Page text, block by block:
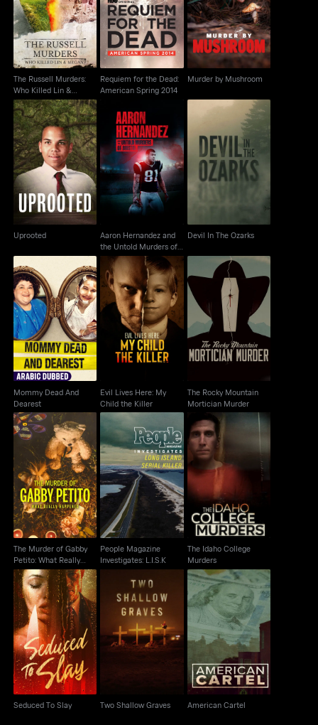
Who Killed Lin &
Megan?
The Russell Murders:
Who Killed Lin &
Megan?
American Spring 2014
Requiem for the Dead:
American Spring 2014
Murder by Mushroom
Murder by Mushroom
Uprooted
Uprooted
Aaron Hernandez and
the Untold Murders of
Bristol
Aaron Hernandez and
the Untold Murders of
Bristol
Devil In The Ozarks
Devil In The Ozarks
Mommy Dead And
Dearest
Mommy Dead And
Dearest
Evil Lives Here: My
Child the Killer
Evil Lives Here: My
Child the Killer
The Rocky Mountain
Mortician Murder
The Rocky Mountain
Mortician Murder
The Murder of Gabby
Petito: What Really
Happened
The Murder of Gabby
Petito: What Really
Happened
People Magazine
Investigates: L.I.S.K
People Magazine
Investigates: L.I.S.K
The Idaho College
The Idaho College
Murders
Seduced To Slay
Seduced To Slay
Two Shallow Graves
Two Shallow Graves
American Cartel
American Cartel